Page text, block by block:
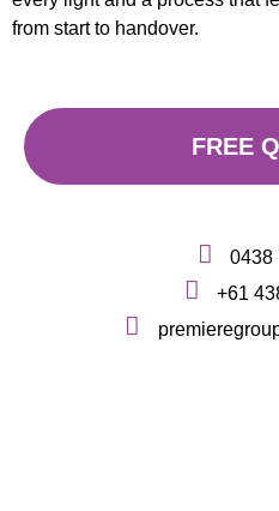
from start to handover.
FREE
0438
+61